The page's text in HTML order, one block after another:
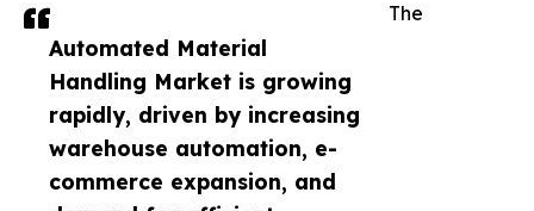
Automated Material
Handling Market is growing
rapidly, driven by increasing
warehouse automation, e-
commerce expansion, and
The